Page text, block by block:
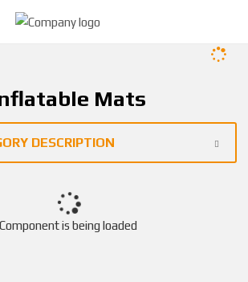
Mats
DESCRIPTION
Component is being loaded